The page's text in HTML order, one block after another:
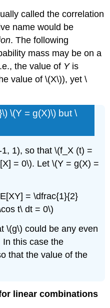
called the correlation
name would be
. The following
mass may be on a
the value of Yis
value of \(X\)), yet \
\(Y = g(X)\) but \
1), so that \(f_X (t) =
= 0\). Let \(Y = g(X) =
= \dfrac{1}{2}
t\ dt = 0\)
\(g\) could be any even
In this case the
that the value of the
linear combinations